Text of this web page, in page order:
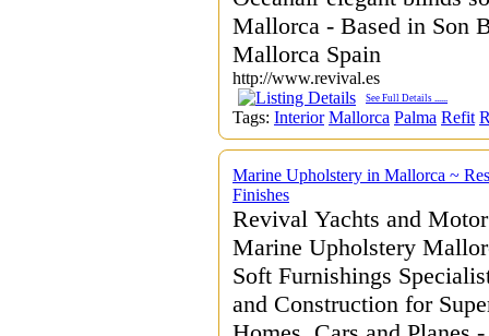
Mallorca - Based in Son
Mallorca Spain
http://www.revival.es
See Full Details ......
Tags: Interior Mallorca Palma Refit
Marine Upholstery in Mallorca ~
Finishes
Revival Yachts and
Marine Upholstery
Soft Furnishings
and Construction for